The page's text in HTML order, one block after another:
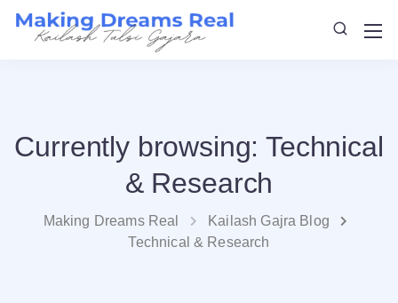
Currently browsing: Technical
& Research
Making Dreams Real
Kailash Gajra Blog
Technical & Research